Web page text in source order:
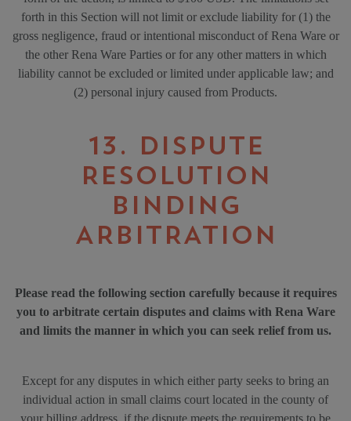
forth in this Section will not limit or exclude liability for (1) the
gross negligence, fraud or intentional misconduct of Rena Ware or
the other Rena Ware Parties or for any other matters in which
liability cannot be excluded or limited under applicable law; and
(2) personal injury caused from Products.
13. DISPUTE
RESOLUTION
BINDING
ARBITRATION
Please read the following section carefully because it requires
you to arbitrate certain disputes and claims with Rena Ware
and limits the manner in which you can seek relief from us.
Except for any disputes in which either party seeks to bring an
individual action in small claims court located in the county of